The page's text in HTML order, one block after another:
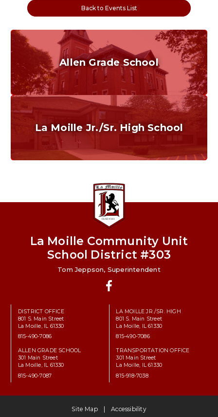
Back to Events List
Allen Grade School
Grades K-6
Home of the Cubs. Established in 1887.
La Moille Jr./Sr. High School
Home of the Lions. Restore the Roar.
La Moille Community Unit
School District #303
Tom Jeppson, Superintendent
DISTRICT OFFICE
801 S. Main Street
La Moille, IL 61330
815-490-7086
LA MOILLE JR./SR. HIGH
801 S. Main Street
La Moille, IL 61330
815-490-7086
ALLEN GRADE SCHOOL
301 Main Street
La Moille, IL 61330
815-490-7087
TRANSPORTATION OFFICE
301 Main Street
La Moille, IL 61330
815-918-7038
Site Map Accessibility